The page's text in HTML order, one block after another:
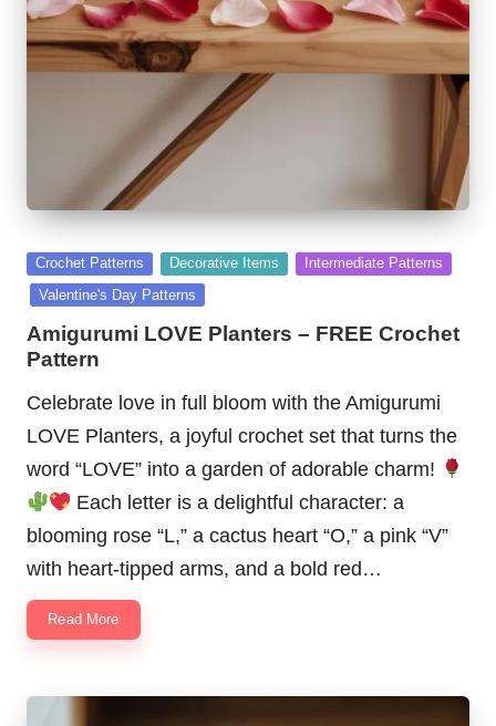
Posted
in
Crochet Patterns Decorative Items
Intermediate Patterns
Valentine's Day Patterns
Amigurumi LOVE Planters – FREE Crochet
Pattern
Celebrate love in full bloom with the Amigurumi
LOVE Planters, a joyful crochet set that turns the
word “LOVE” into a garden of adorable charm!
Each letter is a delightful character: a
blooming rose “L,” a cactus heart “O,” a pink “V”
with heart-tipped arms, and a bold red…
Read More